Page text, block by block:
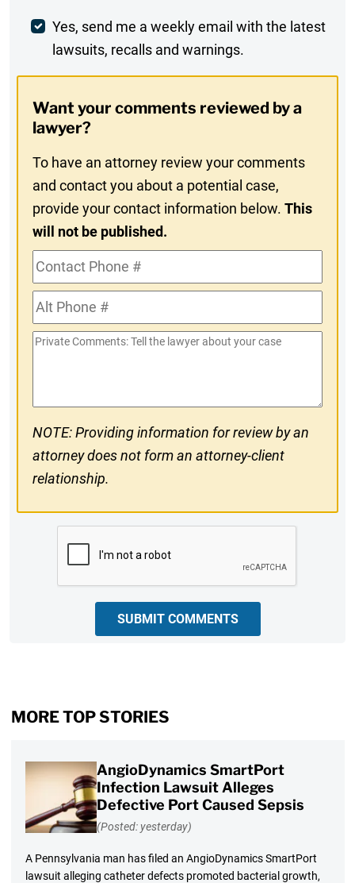
Weekly
Digest
In
Yes, send me a weekly email with the latest
lawsuits, recalls and warnings.
Want your comments reviewed by a
lawyer?
To have an attorney review your comments
and contact you about a potential case,
provide your contact information below.This
will not be published.
Contact
Phone
#Alt
Phone
#
Private
NOTE: Providing information for review by an
attorney does not form an attorney-client
relationship.
SUBMIT COMMENTS
MORE TOP STORIES
AngioDynamics SmartPort
Infection Lawsuit Alleges
Defective Port Caused Sepsis
(Posted: yesterday)
A Pennsylvania man has filed an AngioDynamics SmartPort
lawsuit alleging catheter defects promoted bacterial growth,